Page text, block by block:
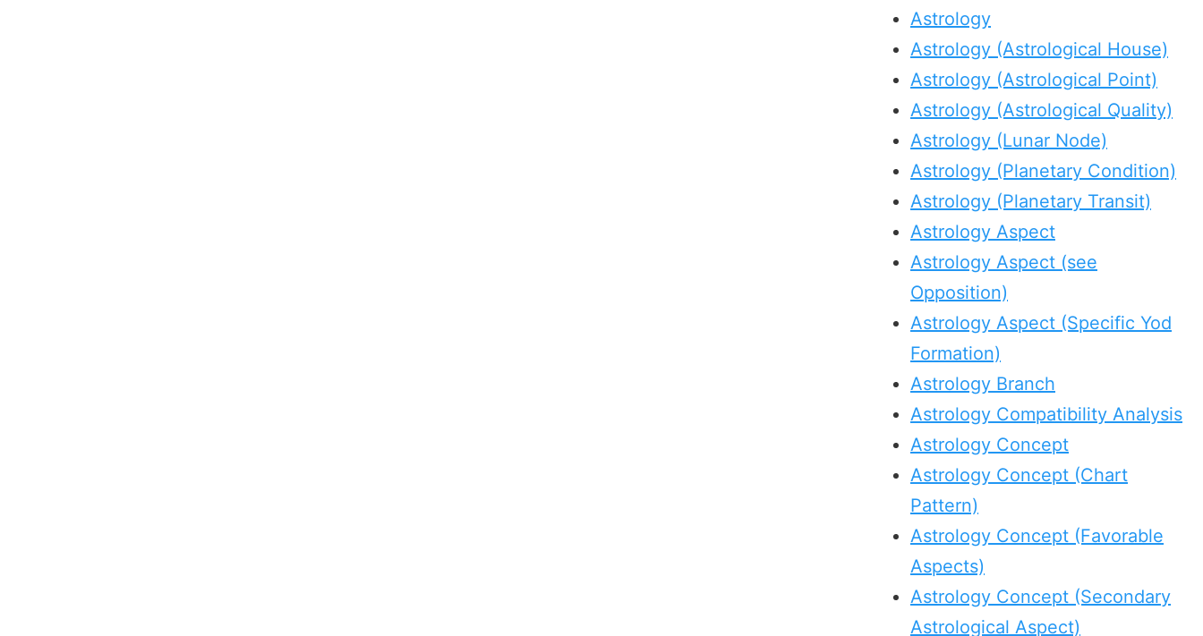
Astrology
Astrology (Astrological House)
Astrology (Astrological Point)
Astrology (Astrological Quality)
Astrology (Lunar Node)
Astrology (Planetary Condition)
Astrology (Planetary Transit)
Astrology Aspect
Astrology Aspect (see
Opposition)
Astrology Aspect (Specific Yod
Formation)
Astrology Branch
Astrology Compatibility Analysis
Astrology Concept
Astrology Concept (Chart
Pattern)
Astrology Concept (Favorable
Aspects)
Astrology Concept (Secondary
Astrological Aspect)